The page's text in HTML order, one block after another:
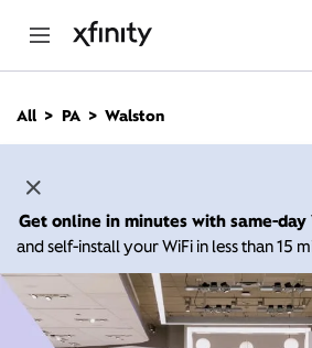
n
All PA Walston
Get online in minutes with same-day
and self-install your WiFi in less than 15